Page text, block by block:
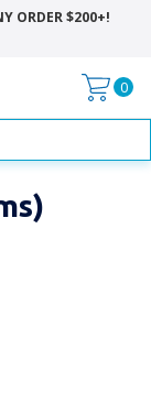
ORDER $200+!
0